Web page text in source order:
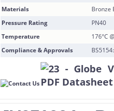
Materials
Bronze
Pressure Rating
PN40
Temperature
176°C
Compliance & Approvals